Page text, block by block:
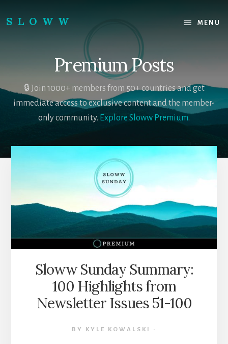
content
footer
SLOWW
Website
MENU
Premium Posts
🔒 Join 1000+ members from 50+ countries and get
immediate access to exclusive content and the member-
only community. Explore Sloww Premium.
Sloww Sunday Summary:
100 Highlights from
Newsletter Issues 51-100
BY KYLE KOWALSKI ·